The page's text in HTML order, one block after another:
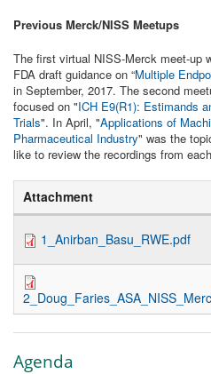
Previous Merck/NISS Meetups
The first virtual NISS-Merck meet-up
FDA draft guidance on “Multiple
in September, 2017. The second
focused on "ICH E9(R1): Estimands
Trials". In April, "Applications of
Pharmaceutical Industry" was the
like to review the recordings from
Attachment
1_Anirban_Basu_RWE.pdf
Agenda